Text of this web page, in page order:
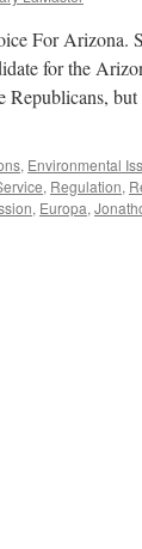
For Arizona.
for the
Republicans,
, Environmental
, Regulation,
, Europa,